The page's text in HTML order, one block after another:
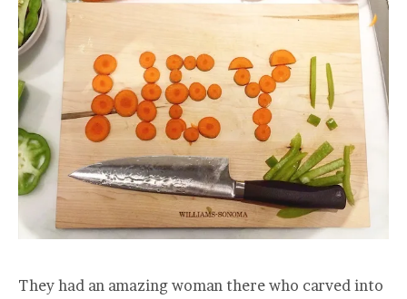
They had an amazing woman there who carved into